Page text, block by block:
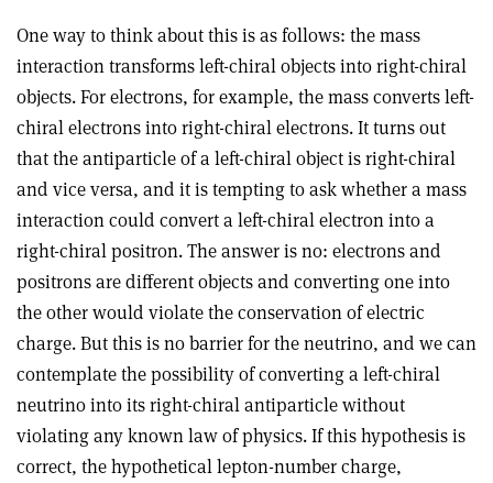
One way to think about this is as follows: the mass
interaction transforms left-chiral objects into right-chiral
objects. For electrons, for example, the mass converts left-
chiral electrons into right-chiral electrons. It turns out
that the antiparticle of a left-chiral object is right-chiral
and vice versa, and it is tempting to ask whether a mass
interaction could convert a left-chiral electron into a
right-chiral positron. The answer is no: electrons and
positrons are different objects and converting one into
the other would violate the conservation of electric
charge. But this is no barrier for the neutrino, and we can
contemplate the possibility of converting a left-chiral
neutrino into its right-chiral antiparticle without
violating any known law of physics. If this hypothesis is
correct, the hypothetical lepton-number charge,